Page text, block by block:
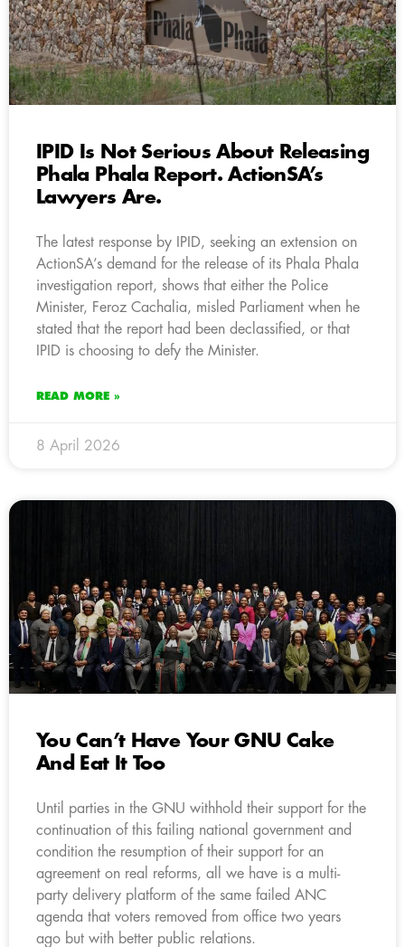
IPID Is Not Serious About Releasing
Phala Phala Report. ActionSA’s
Lawyers Are.
The latest response by IPID, seeking an extension on
ActionSA’s demand for the release of its Phala Phala
investigation report, shows that either the Police
Minister, Feroz Cachalia, misled Parliament when he
stated that the report had been declassified, or that
IPID is choosing to defy the Minister.
READ MORE »
8 April 2026
You Can’t Have Your GNU Cake
And Eat It Too
Until parties in the GNU withhold their support for the
continuation of this failing national government and
condition the resumption of their support for an
agreement on real reforms, all we have is a multi-
party delivery platform of the same failed ANC
agenda that voters removed from office two years
ago but with better public relations.